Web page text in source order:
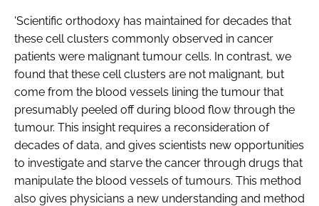
'Scientific orthodoxy has maintained for decades that
these cell clusters commonly observed in cancer
patients were malignant tumour cells. In contrast, we
found that these cell clusters are not malignant, but
come from the blood vessels lining the tumour that
presumably peeled off during blood flow through the
tumour. This insight requires a reconsideration of
decades of data, and gives scientists new opportunities
to investigate and starve the cancer through drugs that
manipulate the blood vessels of tumours. This method
also gives physicians a new understanding and method